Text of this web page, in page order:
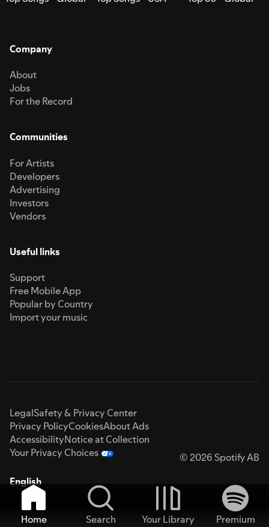
Company
About
Jobs
For the Record
Communities
For Artists
Developers
Advertising
Investors
Vendors
Useful links
Support
Free Mobile App
Popular by Country
Import your music
LegalSafety & Privacy Center
Privacy PolicyCookiesAbout Ads
AccessibilityNotice at Collection
Your Privacy Choices
© 2026 Spotify AB
English
Home Search Your Library
Premium